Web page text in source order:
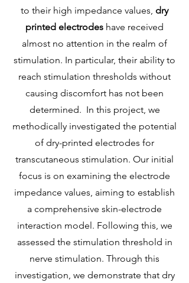
to their high impedance values, dry
printed electrodes have received
almost no attention in the realm of
stimulation. In particular, their ability to
reach stimulation thresholds without
causing discomfort has not been
determined. In this project, we
methodically investigated the potential
of dry-printed electrodes for
transcutaneous stimulation. Our initial
focus is on examining the electrode
impedance values, aiming to establish
a comprehensive skin-electrode
interaction model. Following this, we
assessed the stimulation threshold in
nerve stimulation. Through this
investigation, we demonstrate that dry